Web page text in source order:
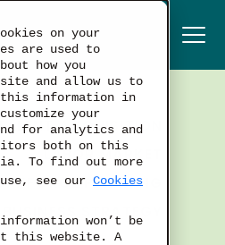
on your
are used to
how you
and allow us to
this information in
your
for analytics and
both on this
To find out more
see our Cookies
won’t be
this website. A
ACQUISITION
LABOR MARKET
PLANNING
BUSINESS STRATEGY